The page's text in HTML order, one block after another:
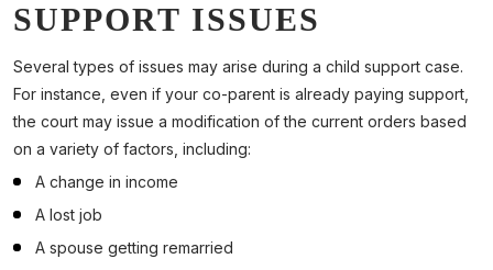
SUPPORT ISSUES
Several types of issues may arise during a child support case.
For instance, even if your co-parent is already paying support,
the court may issue a modification of the current orders based
on a variety of factors, including:
A change in income
A lost job
A spouse getting remarried